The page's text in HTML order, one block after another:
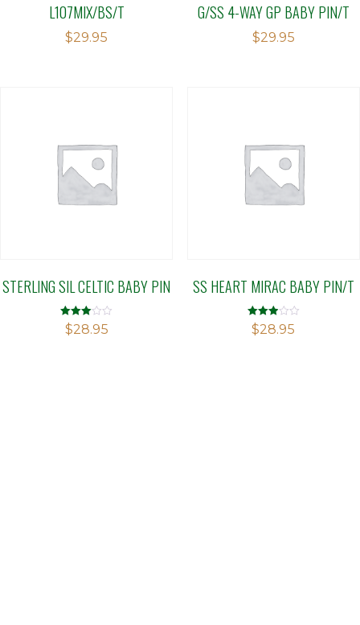
L107MIX/BS/T
$29.95
G/SS 4-WAY GP BABY PIN/T
$29.95
STERLING SIL CELTIC BABY PIN
Rated
3.02
$28.95
SS HEART MIRAC BABY PIN/T
Rated
2.89
$28.95